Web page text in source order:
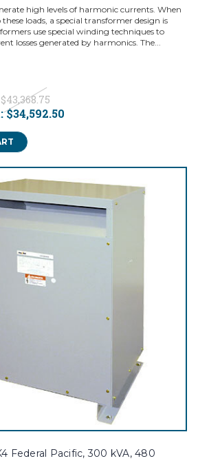
high levels of harmonic currents. When
loads, a special transformer design is
use special winding techniques to
losses generated by harmonics. The...
$43,368.75
$34,592.50
Federal Pacific, 300 kVA, 480